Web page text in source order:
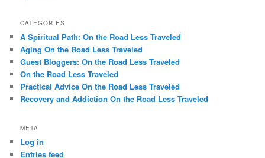
CATEGORIES
A Spiritual Path: On the Road Less Traveled
Aging On the Road Less Traveled
Guest Bloggers: On the Road Less Traveled
On the Road Less Traveled
Practical Advice On the Road Less Traveled
Recovery and Addiction On the Road Less Traveled
META
Log in
Entries feed